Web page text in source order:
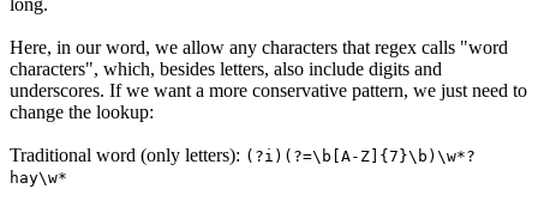
Here, in our word, we allow any characters that regex calls "word
characters", which, besides letters, also include digits and
underscores. If we want a more conservative pattern, we just need to
change the lookup:
Traditional word (only letters): (?i)(?=\b[A-Z]{7}\b)\w*?
hay\w*